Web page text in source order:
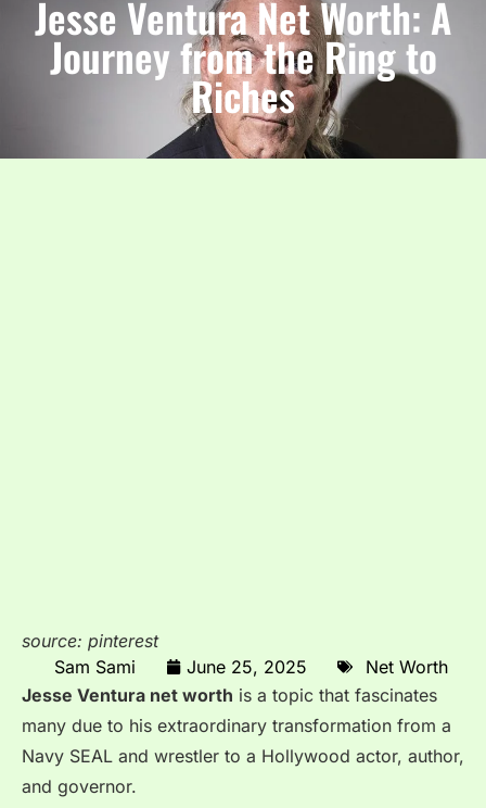
Jesse Ventura Net Worth: A
Journey from the Ring to
Riches
source: pinterest
Sam Sami
June 25, 2025
Net Worth
Jesse Ventura net worth is a topic that fascinates
many due to his extraordinary transformation from a
Navy SEAL and wrestler to a Hollywood actor, author,
and governor.